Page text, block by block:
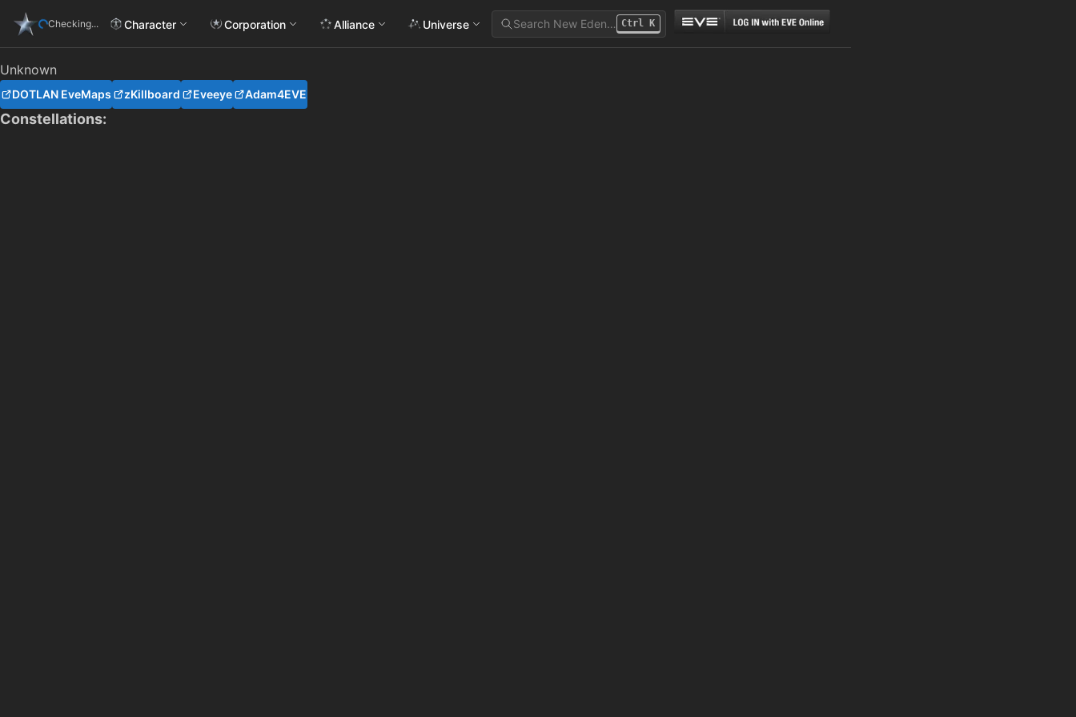
Checking... Character Corporation Alliance Universe Search New Eden… Ctrl K
Unknown
DOTLAN EveMaps zKillboard Eveeye Adam4EVE
Constellations: